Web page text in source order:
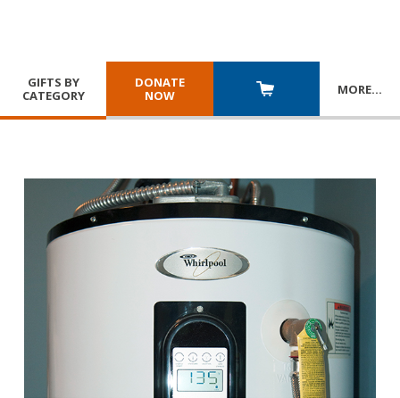
GIFTS BY
CATEGORY
DONATE
NOW
MORE…